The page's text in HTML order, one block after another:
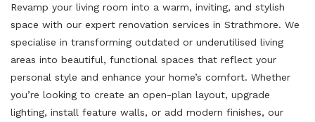
Revamp your living room into a warm, inviting, and stylish
space with our expert renovation services in Strathmore. We
specialise in transforming outdated or underutilised living
areas into beautiful, functional spaces that reflect your
personal style and enhance your home’s comfort. Whether
you’re looking to create an open-plan layout, upgrade
lighting, install feature walls, or add modern finishes, our